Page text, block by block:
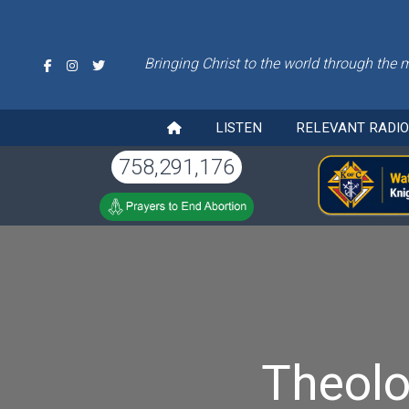
Bringing Christ to the world through the
LISTEN RELEVANT
758,291,176